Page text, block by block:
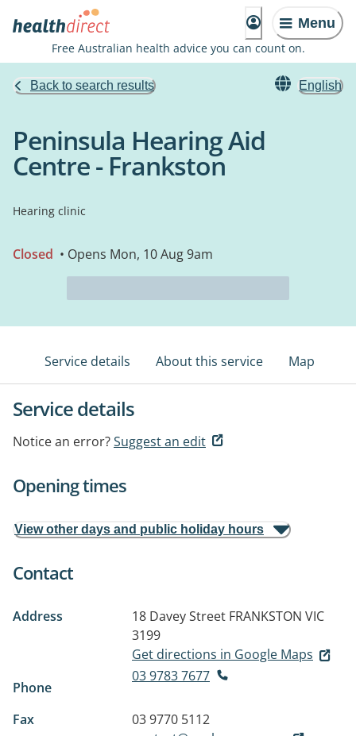
Menu
Free Australian health advice you can count on.
Back to search results English
Peninsula Hearing Aid
Centre - Frankston
Hearing clinic
Closed • Opens Mon, 10 Aug 9am
Service details About this service Map
Service details
Notice an error?Suggest an edit
Opening times
View other days and public holiday hours
Contact
Address 18 Davey Street FRANKSTON VIC
3199
Get directions in Google Maps
Phone
03 9783 7677
Fax
03 9770 5112